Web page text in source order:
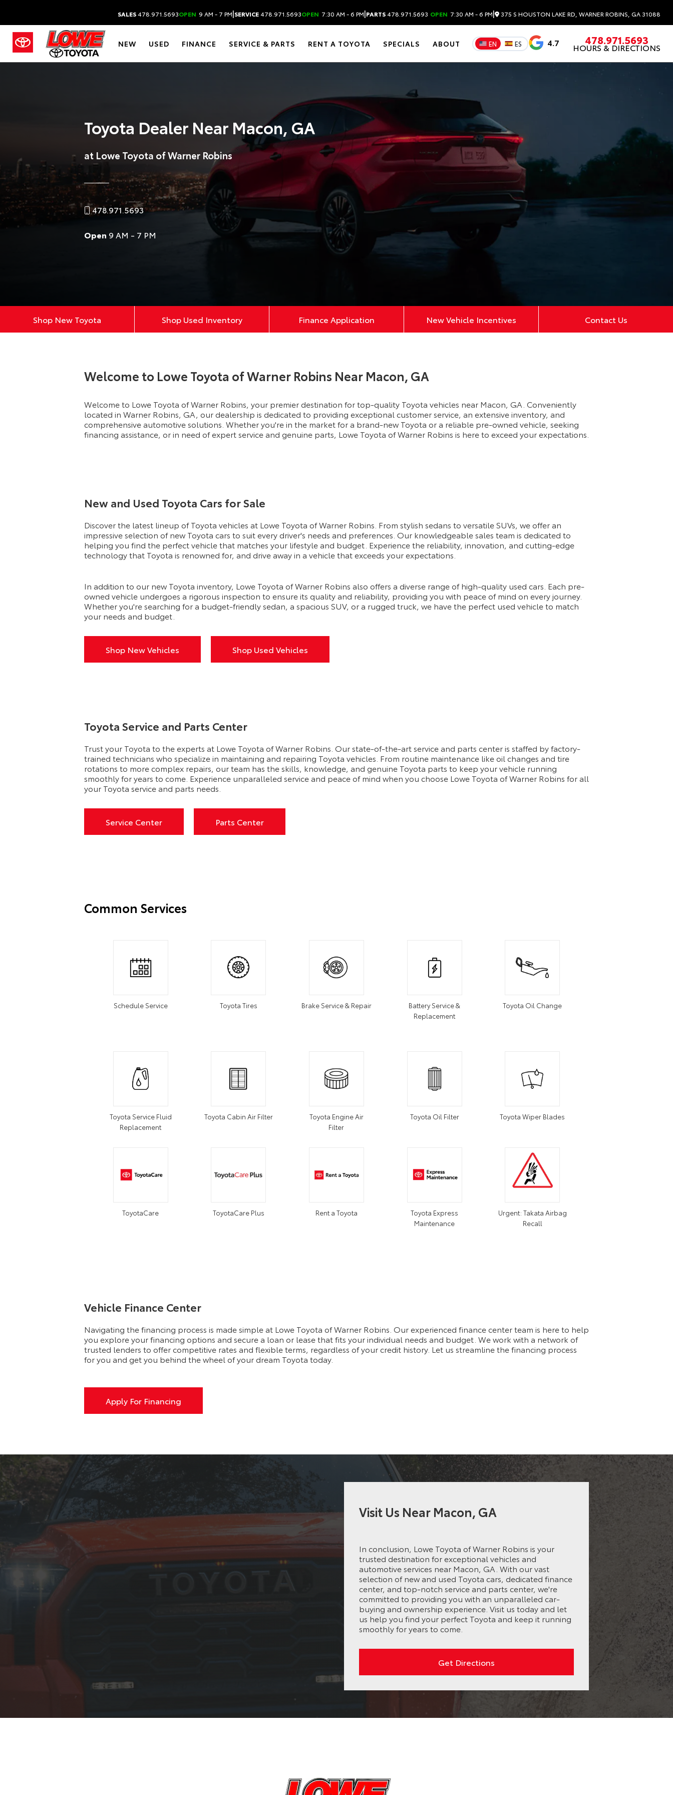
SALES478.971.5693OPEN 9 AM - 7 PM|SERVICE478.971.5693OPEN 7:30 AM - 6 PM|PARTS478.971.5693 OPEN 7:30 AM - 6 PM| 375 S HOUSTON LAKE RD, WARNER ROBINS, GA 31088
NEW USED FINANCE SERVICE & PARTS RENT A TOYOTA SPECIALS ABOUT EN ES 4.7 478.971.5693
HOURS & DIRECTIONS
Toyota Dealer Near Macon, GA
at Lowe Toyota of Warner Robins
478.971.5693
Open 9 AM - 7 PM
Shop New Toyota Shop Used Inventory Finance Application New Vehicle Incentives Contact Us
Welcome to Lowe Toyota of Warner Robins Near Macon, GA
Welcome to Lowe Toyota of Warner Robins, your premier destination for top-quality Toyota vehicles near Macon, GA. Conveniently
located in Warner Robins, GA, our dealership is dedicated to providing exceptional customer service, an extensive inventory, and
comprehensive automotive solutions. Whether you're in the market for a brand-new Toyota or a reliable pre-owned vehicle, seeking
financing assistance, or in need of expert service and genuine parts, Lowe Toyota of Warner Robins is here to exceed your expectations.
New and Used Toyota Cars for Sale
Discover the latest lineup of Toyota vehicles at Lowe Toyota of Warner Robins. From stylish sedans to versatile SUVs, we offer an
impressive selection of new Toyota cars to suit every driver's needs and preferences. Our knowledgeable sales team is dedicated to
helping you find the perfect vehicle that matches your lifestyle and budget. Experience the reliability, innovation, and cutting-edge
technology that Toyota is renowned for, and drive away in a vehicle that exceeds your expectations.
In addition to our new Toyota inventory, Lowe Toyota of Warner Robins also offers a diverse range of high-quality used cars. Each pre-
owned vehicle undergoes a rigorous inspection to ensure its quality and reliability, providing you with peace of mind on every journey.
Whether you're searching for a budget-friendly sedan, a spacious SUV, or a rugged truck, we have the perfect used vehicle to match
your needs and budget.
Shop New Vehicles Shop Used Vehicles
Toyota Service and Parts Center
Trust your Toyota to the experts at Lowe Toyota of Warner Robins. Our state-of-the-art service and parts center is staffed by factory-
trained technicians who specialize in maintaining and repairing Toyota vehicles. From routine maintenance like oil changes and tire
rotations to more complex repairs, our team has the skills, knowledge, and genuine Toyota parts to keep your vehicle running
smoothly for years to come. Experience unparalleled service and peace of mind when you choose Lowe Toyota of Warner Robins for all
your Toyota service and parts needs.
Service Center Parts Center
Common Services
Schedule Service Toyota Tires Brake Service & Repair
Battery Service &
Replacement
Toyota Oil Change
Toyota Service Fluid
Replacement
Toyota Cabin Air Filter
Toyota Engine Air
Filter
Toyota Oil Filter Toyota Wiper Blades
ToyotaCare ToyotaCare Plus Rent a Toyota
Toyota Express
Maintenance
Urgent: Takata Airbag
Recall
Vehicle Finance Center
Navigating the financing process is made simple at Lowe Toyota of Warner Robins. Our experienced finance center team is here to help
you explore your financing options and secure a loan or lease that fits your individual needs and budget. We work with a network of
trusted lenders to offer competitive rates and flexible terms, regardless of your credit history. Let us streamline the financing process
for you and get you behind the wheel of your dream Toyota today.
Apply For Financing
Visit Us Near Macon, GA
In conclusion, Lowe Toyota of Warner Robins is your
trusted destination for exceptional vehicles and
automotive services near Macon, GA. With our vast
selection of new and used Toyota cars, dedicated finance
center, and top-notch service and parts center, we're
committed to providing you with an unparalleled car-
buying and ownership experience. Visit us today and let
us help you find your perfect Toyota and keep it running
smoothly for years to come.
Get Directions